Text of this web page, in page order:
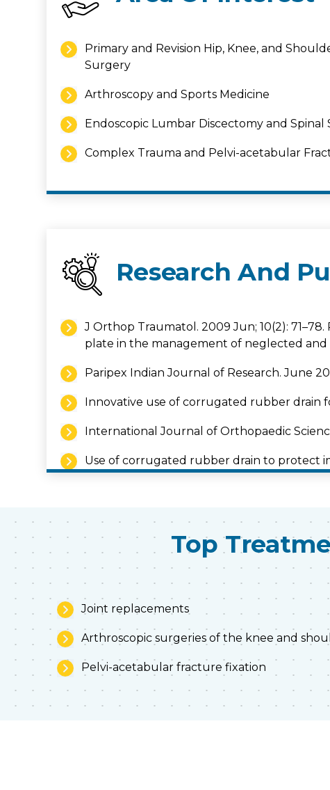
Primary and Revision Hip, Knee, and
Surgery
Arthroscopy and Sports Medicine
Endoscopic Lumbar Discectomy and Spinal
Complex Trauma and Pelvi-acetabular
Research And
J Orthop Traumatol. 2009 Jun; 10(2):
plate in the management of neglected
Paripex Indian Journal of Research. June
Innovative use of corrugated rubber drain
International Journal of Orthopaedic
Use of corrugated rubber drain to protect
Intraarticular platelet rich plasma in
Top
Joint replacements
Arthroscopic surgeries of the knee and
Pelvi-acetabular fracture fixation